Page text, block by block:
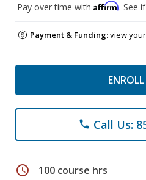
Pay over time with Affirm. See
Payment & Funding:view
phone Call Us:
schedule 100 course hrs